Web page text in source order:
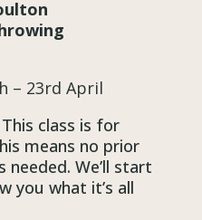
– 23rd April
class is for
means no prior
needed. We’ll start
you what it’s all